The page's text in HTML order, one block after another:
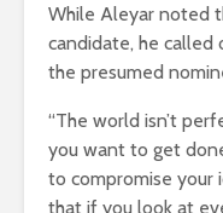
While Aleyar noted
candidate, he
the presumed
“The world isn’t
you want to get
to compromise your
that if you look at